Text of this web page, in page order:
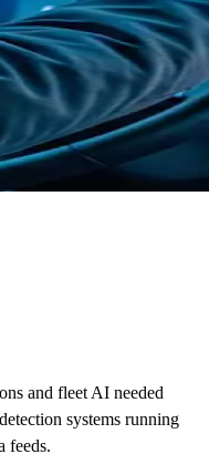
and fleet AI needed
systems running
feeds.